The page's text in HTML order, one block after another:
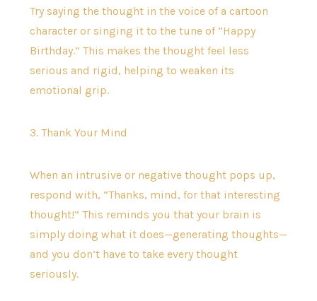
Try saying the thought in the voice of a cartoon
character or singing it to the tune of “Happy
Birthday.” This makes the thought feel less
serious and rigid, helping to weaken its
emotional grip.
3. Thank Your Mind
When an intrusive or negative thought pops up,
respond with, “Thanks, mind, for that interesting
thought!” This reminds you that your brain is
simply doing what it does—generating thoughts—
and you don’t have to take every thought
seriously.